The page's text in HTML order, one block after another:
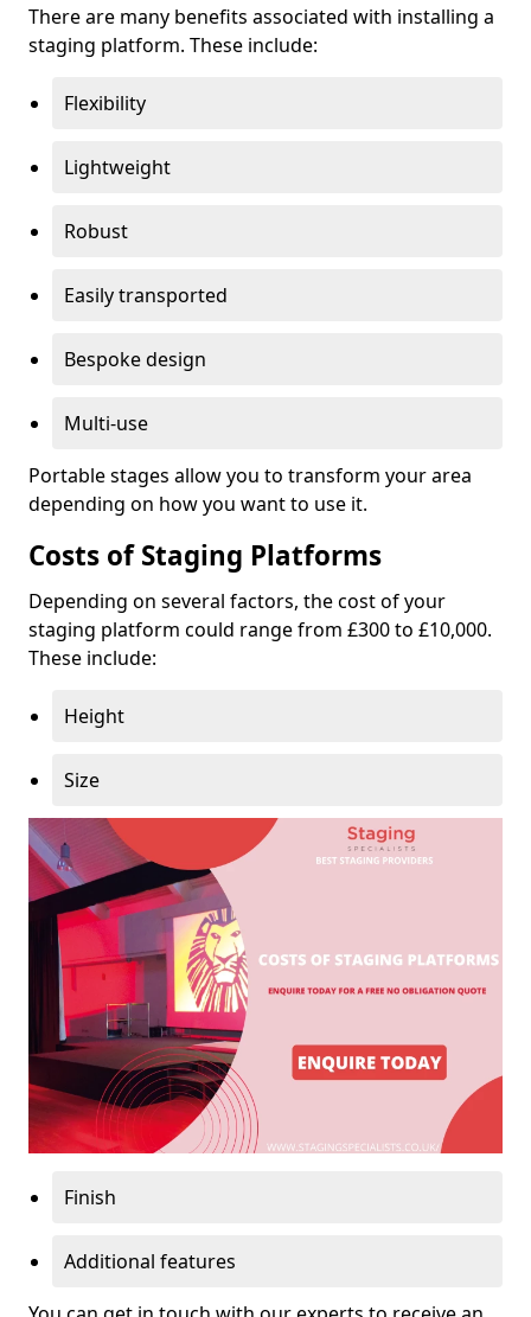
There are many benefits associated with installing a
staging platform. These include:
Flexibility
Lightweight
Robust
Easily transported
Bespoke design
Multi-use
Portable stages allow you to transform your area
depending on how you want to use it.
Costs of Staging Platforms
Depending on several factors, the cost of your
staging platform could range from £300 to £10,000.
These include:
Height
Size
Finish
Additional features